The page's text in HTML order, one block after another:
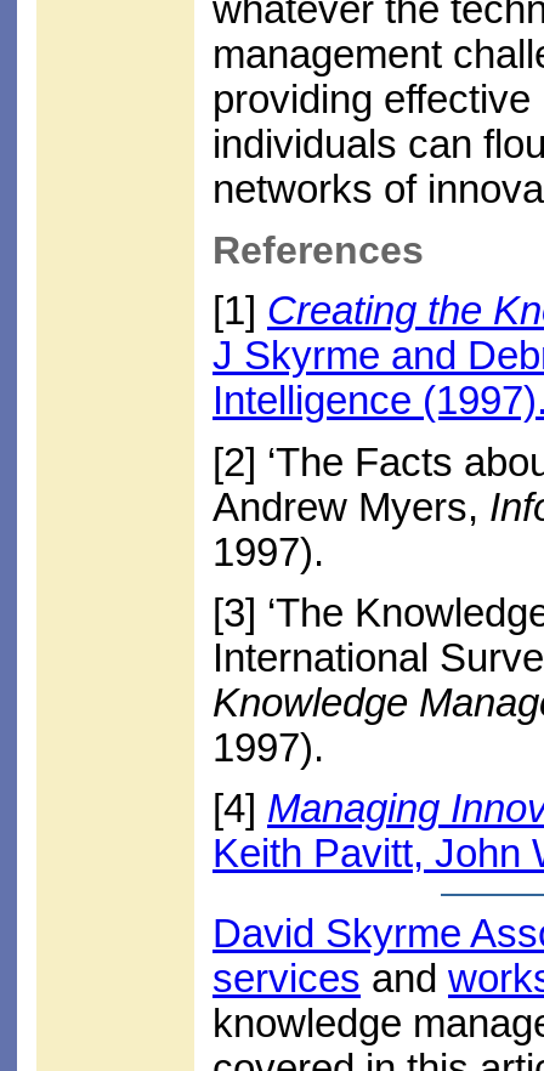
whatever the
management
providing
individuals can
networks of
References
[1] Creating the
J Skyrme and
Intelligence
[2] ‘The Facts
Andrew Myers,
1997).
[3] ‘The
International
Knowledge
1997).
[4] Managing
Keith Pavitt, John
David Skyrme
services and
knowledge